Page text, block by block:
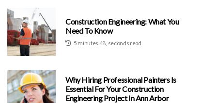
Construction Engineering: What You
Need To Know
5 minutes 48, seconds read
Why Hiring Professional Painters Is
Essential For Your Construction
Engineering Project In Ann Arbor